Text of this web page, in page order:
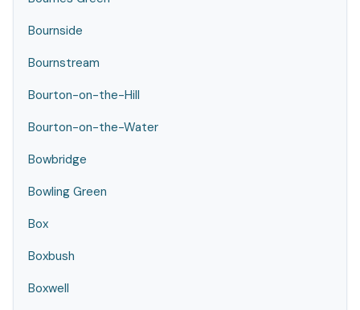
Bournside
Bournstream
Bourton-on-the-Hill
Bourton-on-the-Water
Bowbridge
Bowling Green
Box
Boxbush
Boxwell